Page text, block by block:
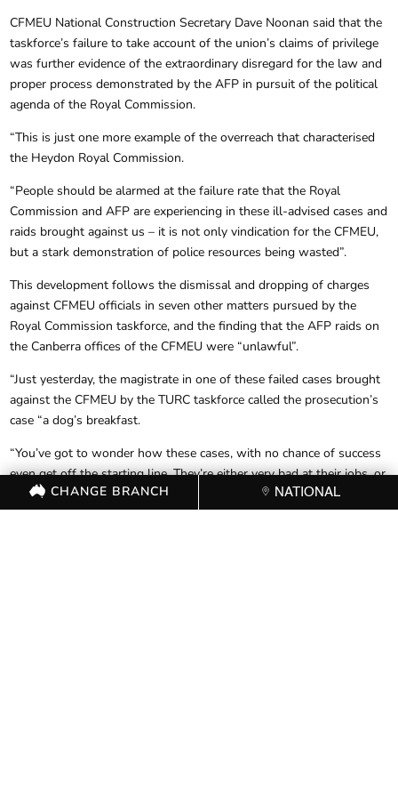
CFMEU National Construction Secretary Dave Noonan said that the
taskforce’s failure to take account of the union’s claims of privilege
was further evidence of the extraordinary disregard for the law and
proper process demonstrated by the AFP in pursuit of the political
agenda of the Royal Commission.
“This is just one more example of the overreach that characterised
the Heydon Royal Commission.
“People should be alarmed at the failure rate that the Royal
Commission and AFP are experiencing in these ill-advised cases and
raids brought against us – it is not only vindication for the CFMEU,
but a stark demonstration of police resources being wasted”.
This development follows the dismissal and dropping of charges
against CFMEU officials in seven other matters pursued by the
Royal Commission taskforce, and the finding that the AFP raids on
the Canberra offices of the CFMEU were “unlawful”.
“Just yesterday, the magistrate in one of these failed cases brought
against the CFMEU by the TURC taskforce called the prosecution’s
case “a dog’s breakfast.
“You’ve got to wonder how these cases, with no chance of success
even get off the starting line. They’re either very bad at their jobs, or
their objective is the arrest and headline – not the success of the
case.” Mr Noonan said.
CHANGE BRANCH NATIONAL